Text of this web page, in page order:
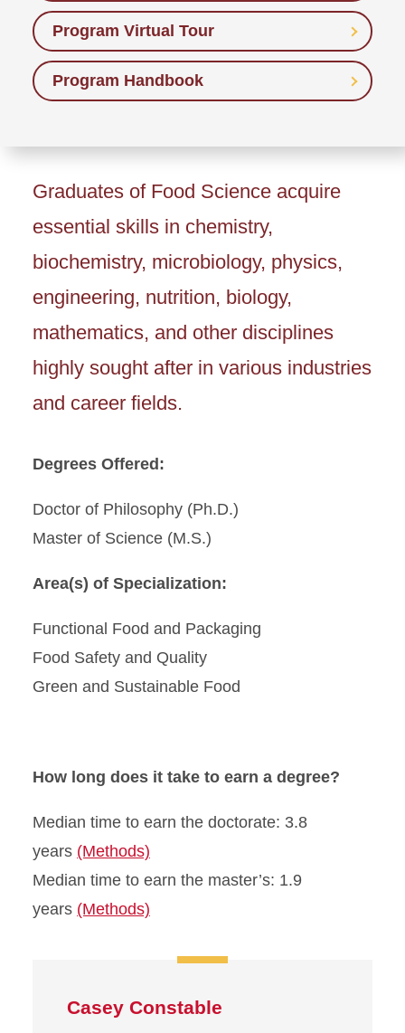
Program Virtual Tour
Program Handbook
Graduates of Food Science acquire
essential skills in chemistry,
biochemistry, microbiology, physics,
engineering, nutrition, biology,
mathematics, and other disciplines
highly sought after in various industries
and career fields.
Degrees Offered:
Doctor of Philosophy (Ph.D.)
Master of Science (M.S.)
Area(s) of Specialization:
Functional Food and Packaging
Food Safety and Quality
Green and Sustainable Food
How long does it take to earn a degree?
Median time to earn the doctorate: 3.8
years (Methods)
Median time to earn the master’s: 1.9
years (Methods)
Casey Constable